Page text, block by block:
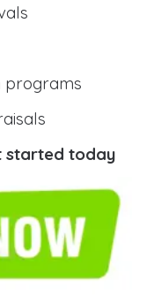
programs
started today